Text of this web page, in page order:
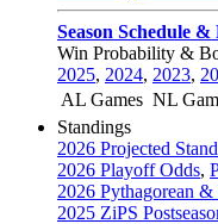
Season Schedule &
Win Probability &
2025, 2024, 2023,
AL Games NL
Standings
2026 Projected
2026 Playoff Odds,
2026 Pythagorean
2025 ZiPS